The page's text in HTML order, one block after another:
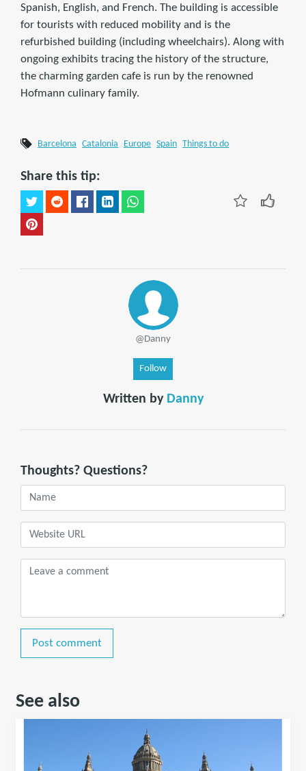
Spanish, English, and French. The building is accessible
for tourists with reduced mobility and is the
refurbished building (including wheelchairs). Along with
ongoing exhibits tracing the history of the structure,
the charming garden cafe is run by the renowned
Hofmann culinary family.
Barcelona Catalonia Europe Spain Things to do
Share this tip:
@Danny
Follow
Written by Danny
Thoughts? Questions?
Post comment
See also